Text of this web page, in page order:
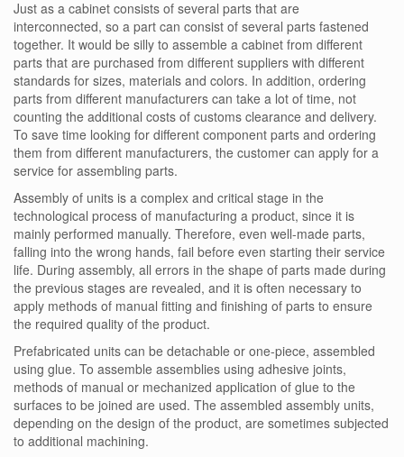
Just as a cabinet consists of several parts that are
interconnected, so a part can consist of several parts fastened
together. It would be silly to assemble a cabinet from different
parts that are purchased from different suppliers with different
standards for sizes, materials and colors. In addition, ordering
parts from different manufacturers can take a lot of time, not
counting the additional costs of customs clearance and delivery.
To save time looking for different component parts and ordering
them from different manufacturers, the customer can apply for a
service for assembling parts.
Assembly of units is a complex and critical stage in the
technological process of manufacturing a product, since it is
mainly performed manually. Therefore, even well-made parts,
falling into the wrong hands, fail before even starting their service
life. During assembly, all errors in the shape of parts made during
the previous stages are revealed, and it is often necessary to
apply methods of manual fitting and finishing of parts to ensure
the required quality of the product.
Prefabricated units can be detachable or one-piece, assembled
using glue. To assemble assemblies using adhesive joints,
methods of manual or mechanized application of glue to the
surfaces to be joined are used. The assembled assembly units,
depending on the design of the product, are sometimes subjected
to additional machining.